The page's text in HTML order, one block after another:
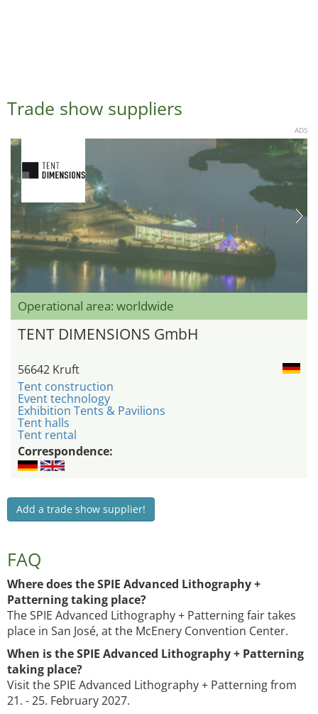
Trade show suppliers
ADS
Operational area: worldwide
TENT DIMENSIONS GmbH
56642 Kruft
Tent construction
Event technology
Exhibition Tents & Pavilions
Tent halls
Tent rental
Correspondence:
Add a trade show supplier!
FAQ
Where does the SPIE Advanced Lithography +
Patterning taking place?
The SPIE Advanced Lithography + Patterning fair takes
place in San José, at the McEnery Convention Center.
When is the SPIE Advanced Lithography + Patterning
taking place?
Visit the SPIE Advanced Lithography + Patterning from
21. - 25. February 2027.